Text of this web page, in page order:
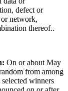
defect or
network,
thereof..
On or about May
from among
winners